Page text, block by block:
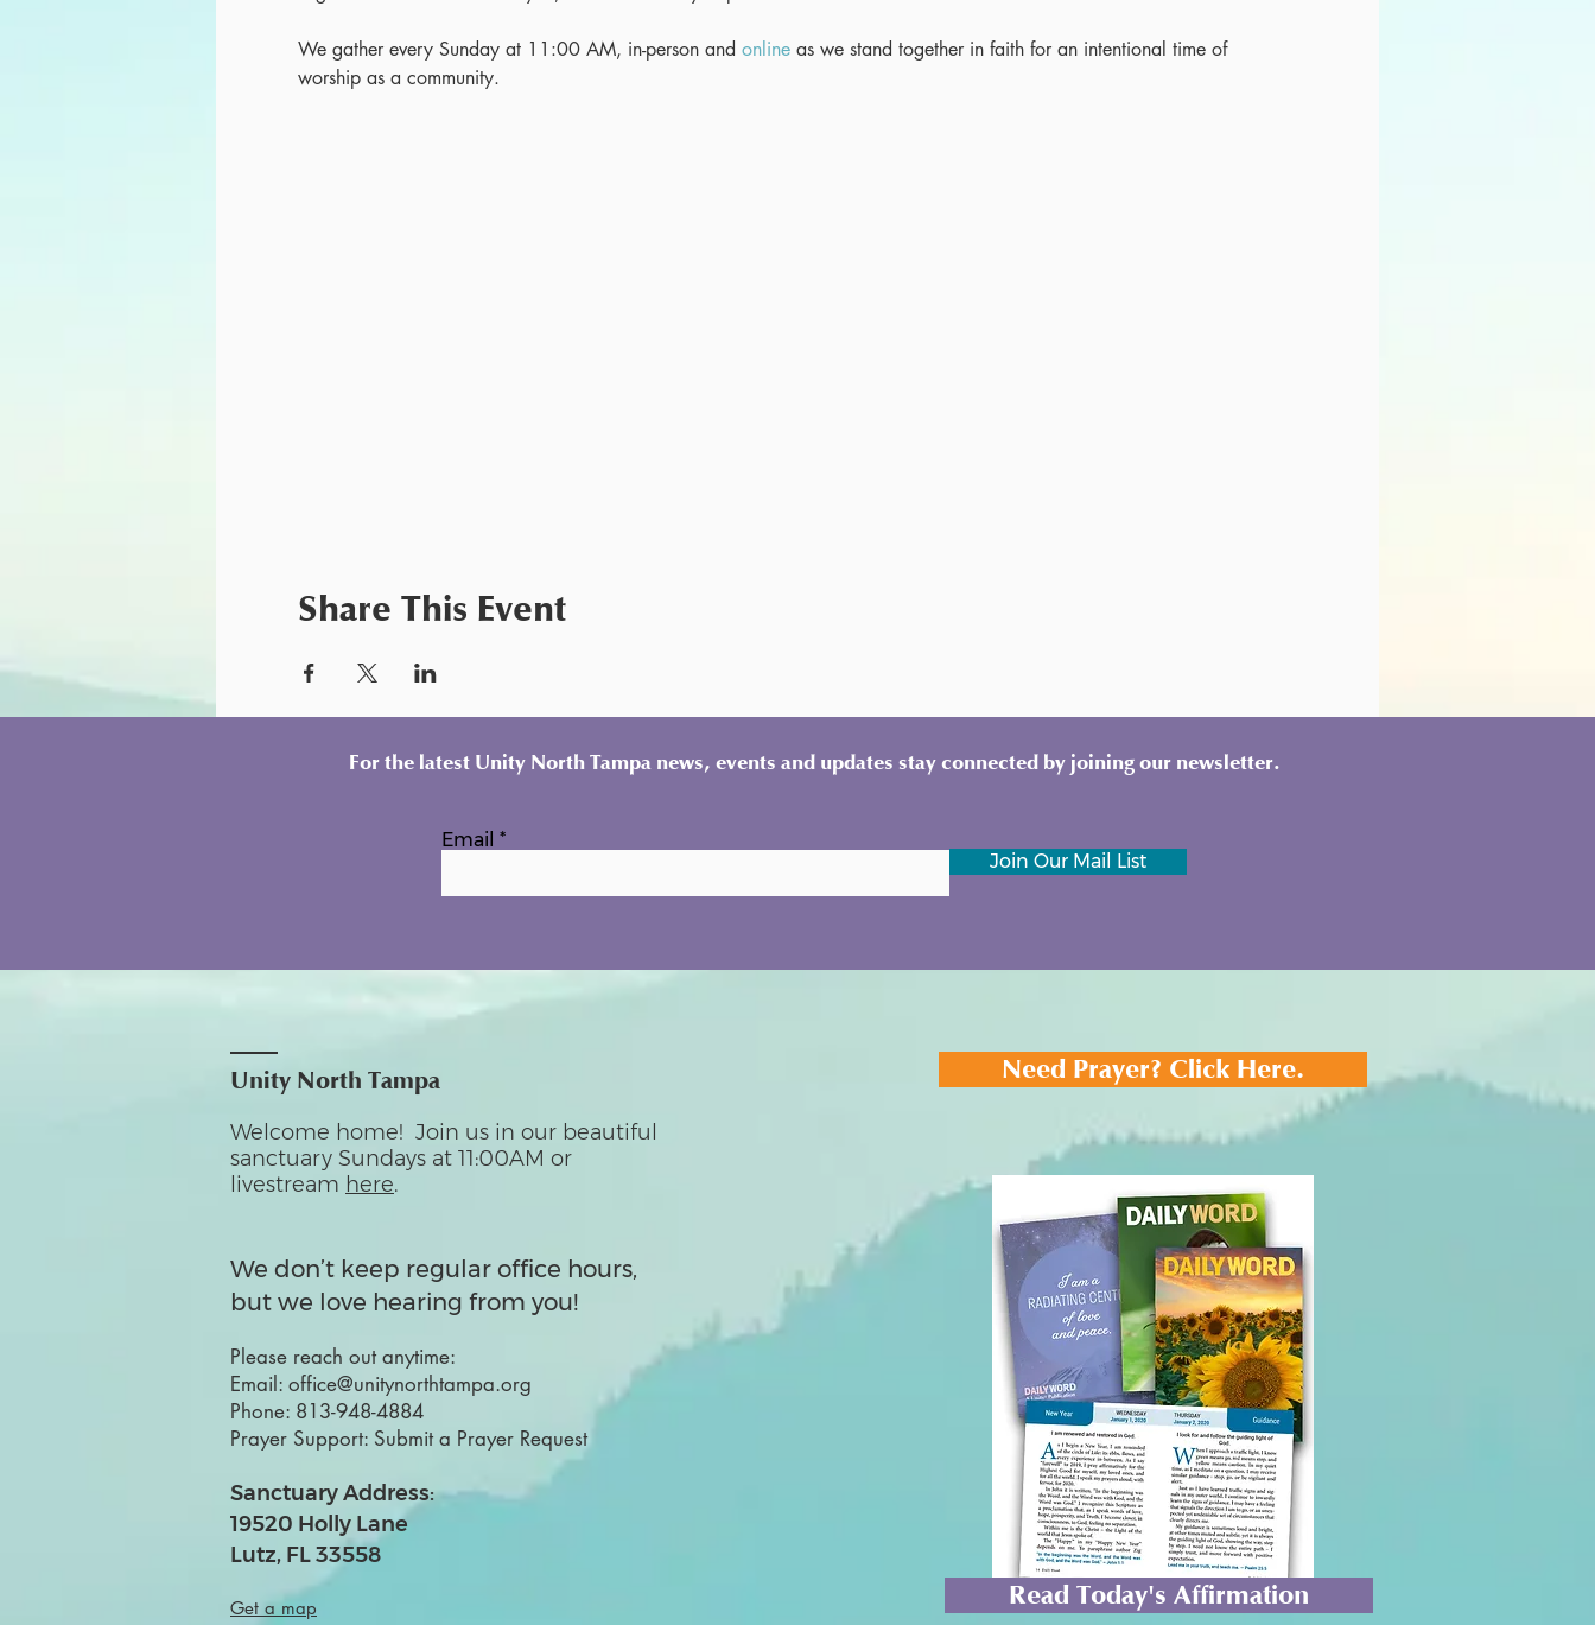
We gather every Sunday at 11:00 AM, in-person and online as we stand together in faith for an intentional time of
worship as a community.
Share This Event
For the latest Unity North Tampa news, events and updates stay connected by joining our newsletter.
Email
Join Our Mail List
Unity North Tampa
Welcome home! Join us in our beautiful
sanctuary Sundays at 11:00AM or
livestream here.
We don’t keep regular office hours,
but we love hearing from you!
Please reach out anytime:
Email: office@unitynorthtampa.org
Phone: 813-948-4884
Prayer Support: Submit a Prayer Request
Sanctuary Address:
19520 Holly Lane
Lutz, FL 33558
Get a map
Need Prayer? Click Here.
Read Today's Affirmation